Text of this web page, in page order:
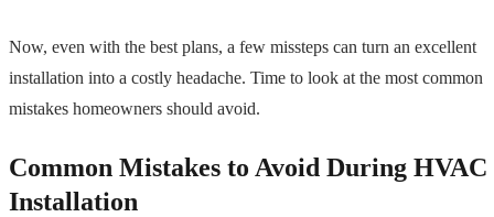
Now, even with the best plans, a few missteps can turn an excellent
installation into a costly headache. Time to look at the most common
mistakes homeowners should avoid.
Common Mistakes to Avoid During HVAC
Installation